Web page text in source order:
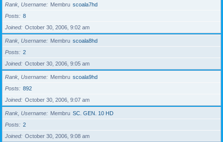
Rank, Username Membru scoala7hd
Posts
8
Joined
October 30, 2006, 9:02 am
Rank, Username Membru scoala8hd
Posts
2
Joined
October 30, 2006, 9:05 am
Rank, Username Membru scoala9hd
Posts
892
Joined
October 30, 2006, 9:07 am
Rank, Username Membru SC. GEN. 10 HD
Posts
2
Joined
October 30, 2006, 9:08 am